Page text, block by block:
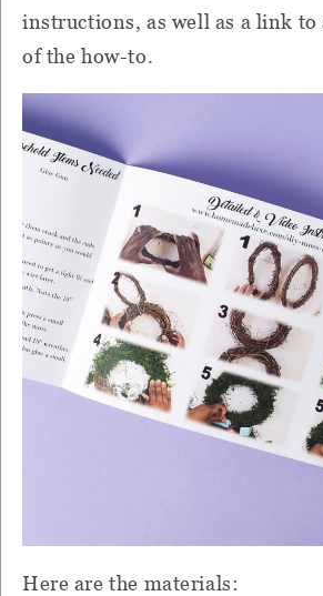
instructions, as well as a link to
of the how-to.
Here are the materials: